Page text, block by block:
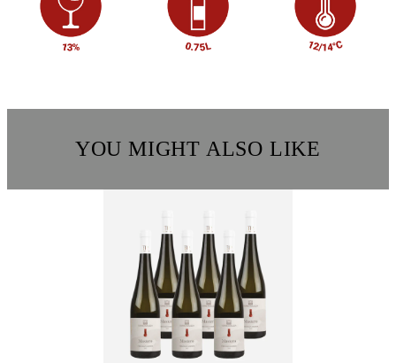
YOU MIGHT ALSO LIKE